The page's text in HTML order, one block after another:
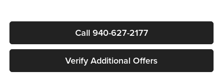
Call 940-627-2177
Verify Additional Offers